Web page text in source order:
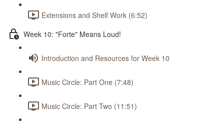
Extensions and Shelf Work (6:52)
Week 10: "Forte" Means Loud!
Introduction and Resources for Week 10
Music Circle: Part One (7:48)
Music Circle: Part Two (11:51)